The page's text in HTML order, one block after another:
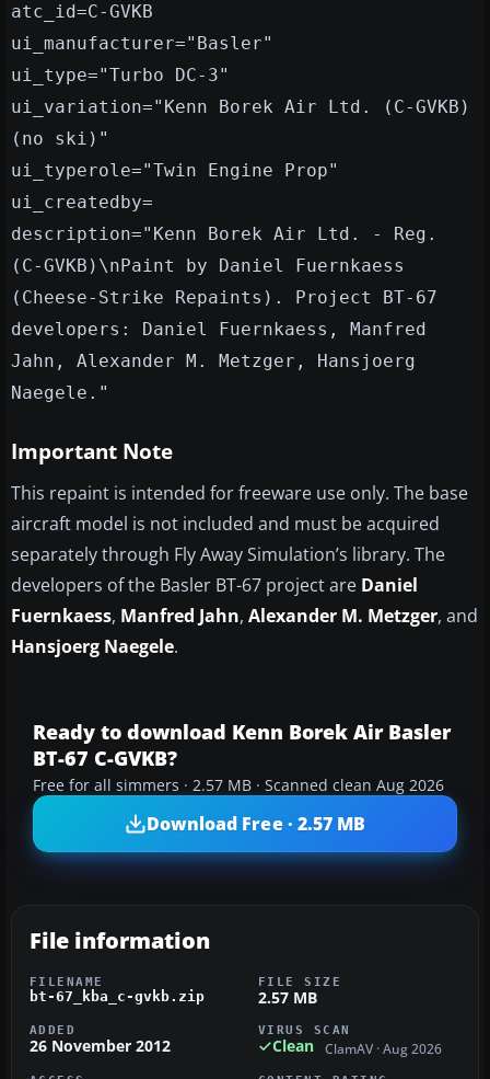
atc_id=C-GVKB
ui_manufacturer="Basler"
ui_type="Turbo DC-3"
ui_variation="Kenn Borek Air Ltd. (C-GVKB)
(no ski)"
ui_typerole="Twin Engine Prop"
ui_createdby=
description="Kenn Borek Air Ltd. - Reg.
(C-GVKB)\nPaint by Daniel Fuernkaess
(Cheese-Strike Repaints). Project BT-67
developers: Daniel Fuernkaess, Manfred
Jahn, Alexander M. Metzger, Hansjoerg
Naegele."
Important Note
This repaint is intended for freeware use only. The base
aircraft model is not included and must be acquired
separately through Fly Away Simulation’s library. The
developers of the Basler BT-67 project are Daniel
Fuernkaess, Manfred Jahn, Alexander M. Metzger, and
Hansjoerg Naegele.
Ready to download Kenn Borek Air Basler
BT-67 C-GVKB?
Free for all simmers · 2.57 MB · Scanned clean Aug 2026
Download Free · 2.57 MB
File information
FILENAME
bt-67_kba_c-gvkb.zip
FILE SIZE
2.57 MB
ADDED
26 November 2012
VIRUS SCAN
Clean ClamAV · Aug 2026